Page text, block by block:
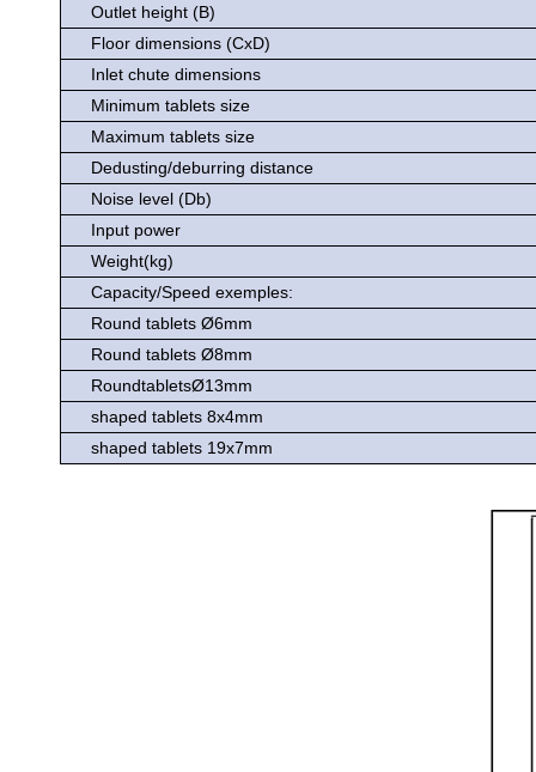
Outlet height (B)
Floor dimensions (CxD)
Inlet chute dimensions
Minimum tablets size
Maximum tablets size
Dedusting/deburring distance
Noise level (Db)
Input power
Weight(kg)
Capacity/Speed exemples:
Round tablets Ø6mm
Round tablets Ø8mm
RoundtabletsØ13mm
shaped tablets 8x4mm
shaped tablets 19x7mm